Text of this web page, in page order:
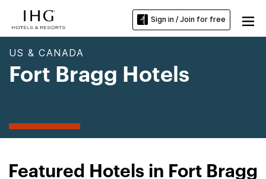
Sign in / Join for free
US & CANADA
Fort Bragg Hotels
Featured Hotels in Fort Bragg